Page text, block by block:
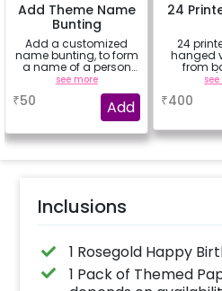
Add Theme Name
Bunting
Add a customized
name bunting, to form
a name of a person
for whom you're
booking the
experience for e.g.-
"DIYA" ( price will be
calculated as per the
name letters)
see more
₹50 Add
24
24
hanged
from
strings /
package
(No
₹400
Inclusions
1 Rosegold Happy
1 Pack of Themed